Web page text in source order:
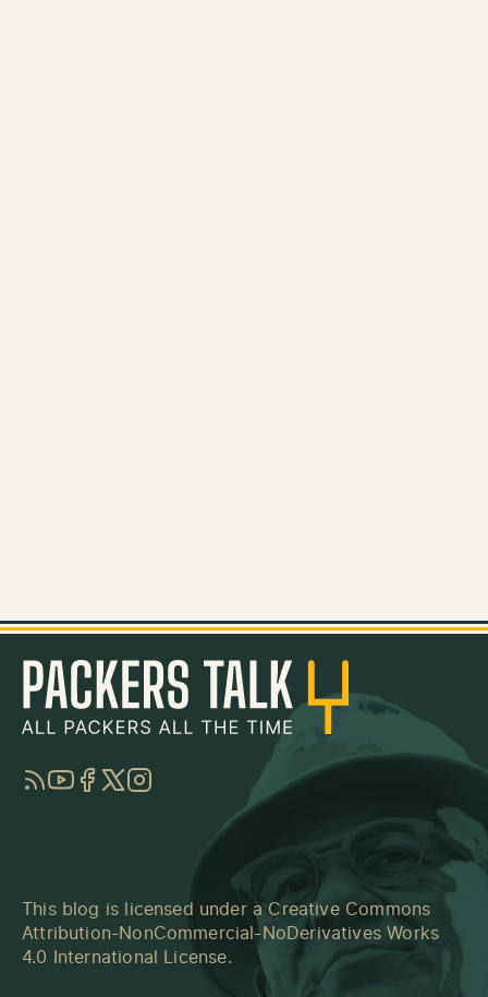
RSSYouTube
Facebook
TwitterInstagram
This blog is licensed under a Creative Commons
Attribution-NonCommercial-NoDerivatives Works
4.0 International License.